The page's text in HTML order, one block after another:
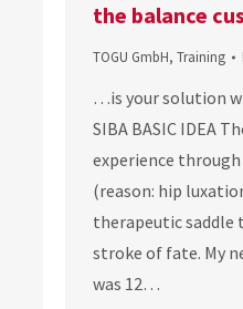
the balance
TOGU GmbH, Training
…is your solution
SIBA BASIC IDEA
experience
(reason: hip
therapeutic saddle
stroke of fate. My
was 12…